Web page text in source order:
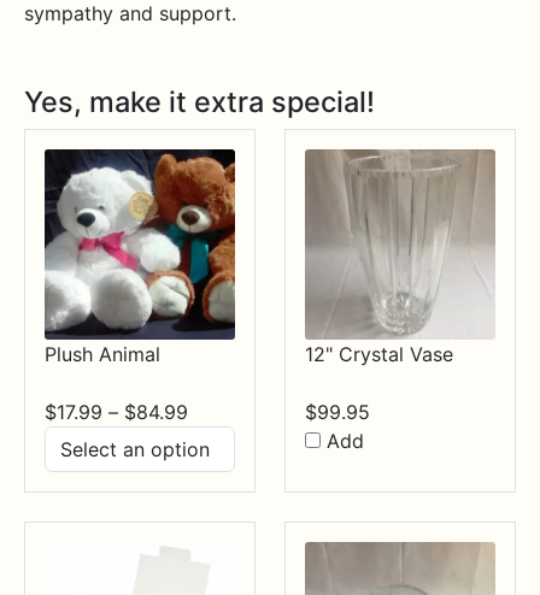
sympathy and support.
Yes, make it extra special!
Plush Animal
$17.99 – $84.99
range:
$17.99
through
$84.99
12" Crystal Vase
$99.95
Add